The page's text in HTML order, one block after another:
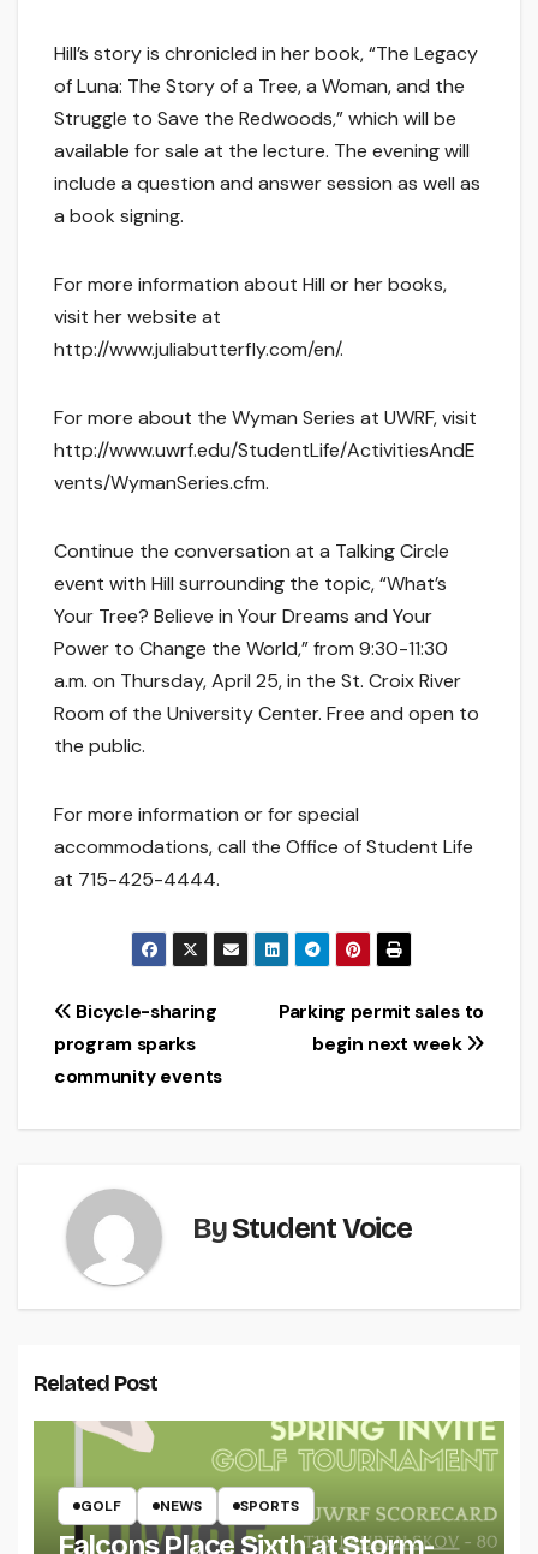
Hill’s story is chronicled in her book, “The Legacy
of Luna: The Story of a Tree, a Woman, and the
Struggle to Save the Redwoods,” which will be
available for sale at the lecture. The evening will
include a question and answer session as well as
a book signing.
For more information about Hill or her books,
visit her website at
http://www.juliabutterfly.com/en/.
For more about the Wyman Series at UWRF, visit
http://www.uwrf.edu/StudentLife/ActivitiesAndE
vents/WymanSeries.cfm.
Continue the conversation at a Talking Circle
event with Hill surrounding the topic, “What’s
Your Tree? Believe in Your Dreams and Your
Power to Change the World,” from 9:30-11:30
a.m. on Thursday, April 25, in the St. Croix River
Room of the University Center. Free and open to
the public.
For more information or for special
accommodations, call the Office of Student Life
at 715-425-4444.
Post
navigation
Parking permit sales to
begin next week
Bicycle-sharing
program sparks
community events
ByStudent Voice
Related Post
GOLF NEWS SPORTS
Falcons Place Sixth at Storm-